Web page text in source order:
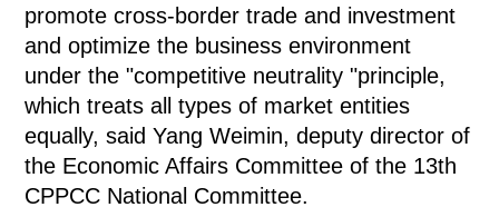
promote cross-border trade and investment
and optimize the business environment
under the "competitive neutrality "principle,
which treats all types of market entities
equally, said Yang Weimin, deputy director of
the Economic Affairs Committee of the 13th
CPPCC National Committee.